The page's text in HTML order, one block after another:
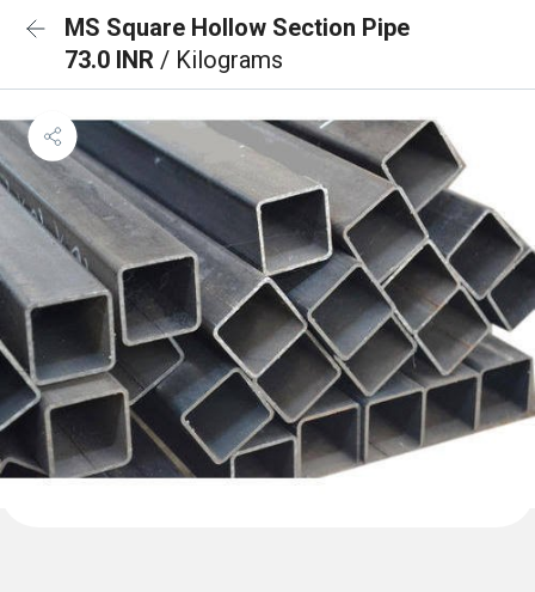
MS Square Hollow Section Pipe
73.0 INR / Kilograms